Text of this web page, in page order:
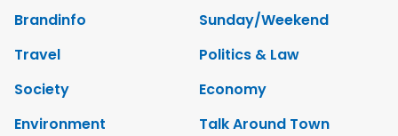
Brandinfo
Sunday/Weekend
Travel
Politics & Law
Society
Economy
Environment
Talk Around Town